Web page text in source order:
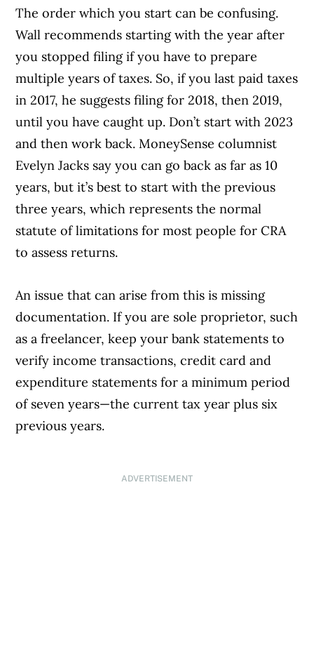
The order which you start can be confusing.
Wall recommends starting with the year after
you stopped filing if you have to prepare
multiple years of taxes. So, if you last paid taxes
in 2017, he suggests filing for 2018, then 2019,
until you have caught up. Don’t start with 2023
and then work back. MoneySense columnist
Evelyn Jacks say you can go back as far as 10
years, but it’s best to start with the previous
three years, which represents the normal
statute of limitations for most people for CRA
to assess returns.
An issue that can arise from this is missing
documentation. If you are sole proprietor, such
as a freelancer, keep your bank statements to
verify income transactions, credit card and
expenditure statements for a minimum period
of seven years—the current tax year plus six
previous years.
ADVERTISEMENT